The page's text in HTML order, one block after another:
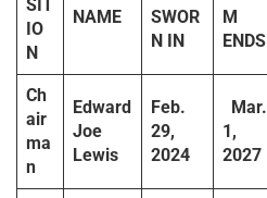
SIT
IO
N
NAME
SWOR
N IN
M
ENDS
Ch
air
ma
n
Edward
Joe
Lewis
Feb.
29,
2024
Mar.
1,
2027